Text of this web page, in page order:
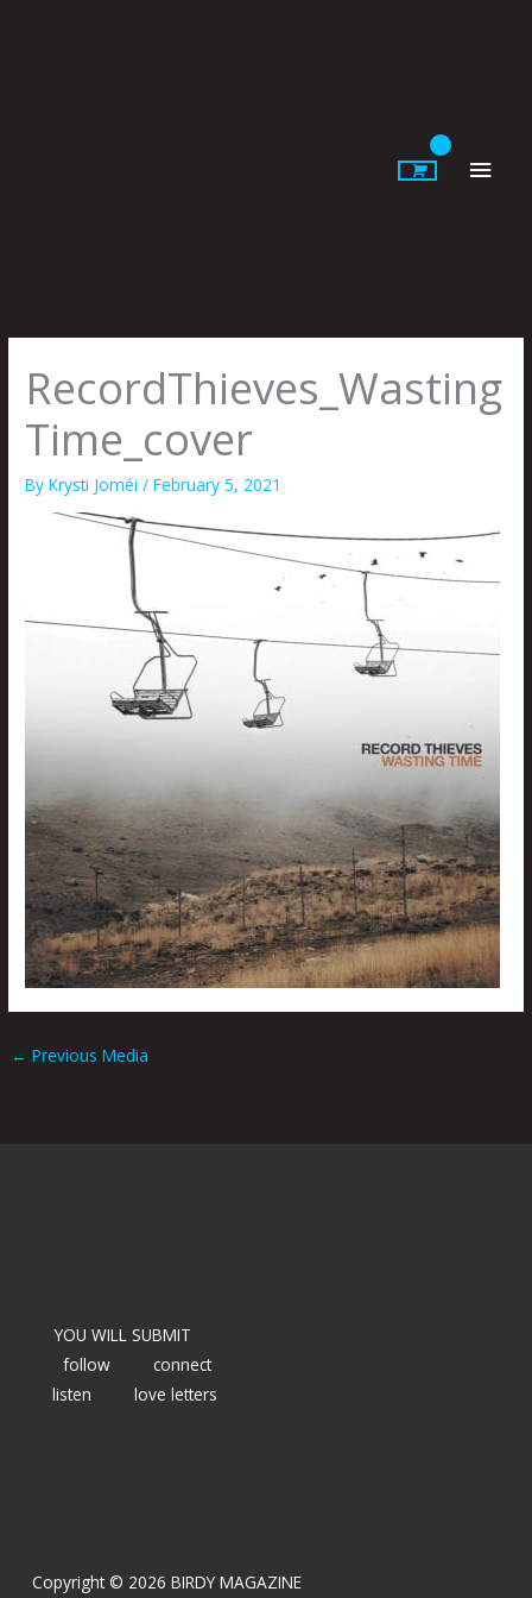
RecordThieves_Wasting
Time_cover
ByKrysti Joméi/February 5, 2021
← Previous Media
YOU WILL SUBMIT
follow
connect
listen
love letters
Copyright © 2026 BIRDY MAGAZINE